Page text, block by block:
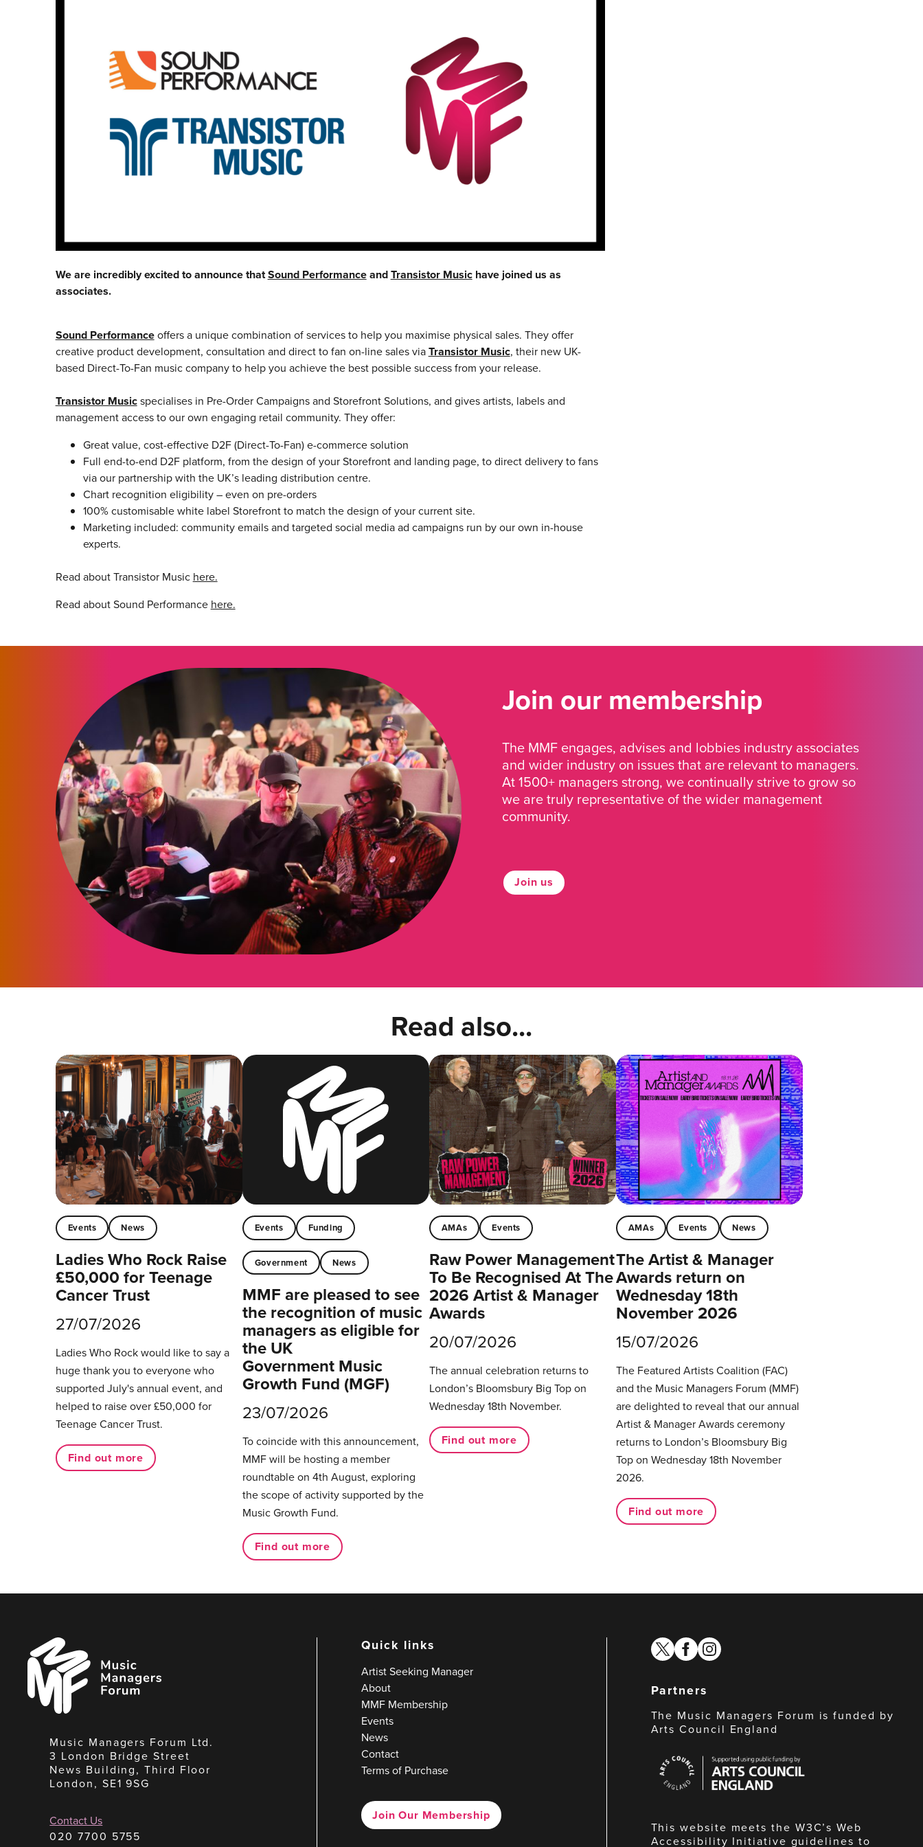
We are incredibly excited to announce thatSound PerformanceandTransistor Musichave joined us as
associates.
Sound Performanceoffers a unique combination of services to help you maximise physical sales. They offer
creative product development, consultation and direct to fan on-line sales viaTransistor Music, their new UK-
based Direct-To-Fan music company to help you achieve the best possible success from your release.
Transistor Musicspecialises in Pre-Order Campaigns and Storefront Solutions, and gives artists, labels and
management access to our own engaging retail community. They offer:
Great value, cost-effective D2F (Direct-To-Fan) e-commerce solution
Full end-to-end D2F platform, from the design of your Storefront and landing page, to direct delivery to fans
via our partnership with the UK’s leading distribution centre.
Chart recognition eligibility – even on pre-orders
100% customisable white label Storefront to match the design of your current site.
Marketing included: community emails and targeted social media ad campaigns run by our own in-house
experts.
Read about Transistor Music here.
Read about Sound Performance here.
Join our membership
The MMF engages, advises and lobbies industry associates
and wider industry on issues that are relevant to managers.
At 1500+ managers strong, we continually strive to grow so
we are truly representative of the wider management
community.
Join us
Read also...
Events News
Ladies Who Rock Raise
£50,000 for Teenage
Cancer Trust
27/07/2026
Ladies Who Rock would like to say a
huge thank you to everyone who
supported July's annual event, and
helped to raise over £50,000 for
Teenage Cancer Trust.
Find out more
Events Funding
Government News
MMF are pleased to see
the recognition of music
managers as eligible for
the UK
Government Music
Growth Fund (MGF)
23/07/2026
To coincide with this announcement,
MMF will be hosting a member
roundtable on 4th August, exploring
the scope of activity supported by the
Music Growth Fund.
Find out more
AMAs Events
Raw Power Management
To Be Recognised At The
2026 Artist & Manager
Awards
20/07/2026
The annual celebration returns to
London’s Bloomsbury Big Top on
Wednesday 18th November.
Find out more
AMAs Events News
The Artist & Manager
Awards return on
Wednesday 18th
November 2026
15/07/2026
The Featured Artists Coalition (FAC)
and the Music Managers Forum (MMF)
are delighted to reveal that our annual
Artist & Manager Awards ceremony
returns to London’s Bloomsbury Big
Top on Wednesday 18th November
2026.
Find out more
Music
Managers
Forum
Music Managers Forum Ltd.
3 London Bridge Street
News Building, Third Floor
London, SE1 9SG
Contact Us
020 7700 5755
Quick links
Artist Seeking Manager
About
MMF Membership
Events
News
Contact
Terms of Purchase
Join Our Membership
twitterfacebook
instagram
Partners
The Music Managers Forum is funded by
Arts Council England
Council
England
This website meets the W3C’s Web
Accessibility Initiative guidelines to